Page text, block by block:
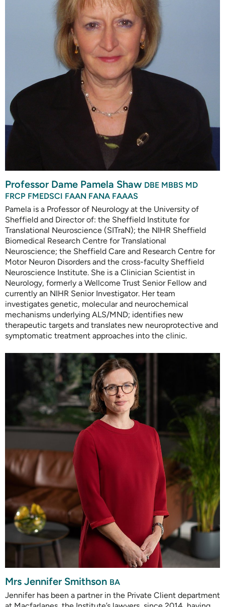
Professor Dame Pamela Shaw DBE MBBS MD
FRCP FMEDSCI FAAN FANA FAAAS
Pamela is a Professor of Neurology at the University of
Sheffield and Director of: the Sheffield Institute for
Translational Neuroscience (SITraN); the NIHR Sheffield
Biomedical Research Centre for Translational
Neuroscience; the Sheffield Care and Research Centre for
Motor Neuron Disorders and the cross-faculty Sheffield
Neuroscience Institute. She is a Clinician Scientist in
Neurology, formerly a Wellcome Trust Senior Fellow and
currently an NIHR Senior Investigator. Her team
investigates genetic, molecular and neurochemical
mechanisms underlying ALS/MND; identifies new
therapeutic targets and translates new neuroprotective and
symptomatic treatment approaches into the clinic.
Mrs Jennifer Smithson BA
Jennifer has been a partner in the Private Client department